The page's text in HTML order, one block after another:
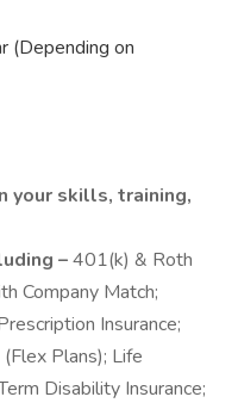
on
your skills, training,
–401(k) & Roth
Company Match;
Insurance;
Plans); Life
Disability Insurance;